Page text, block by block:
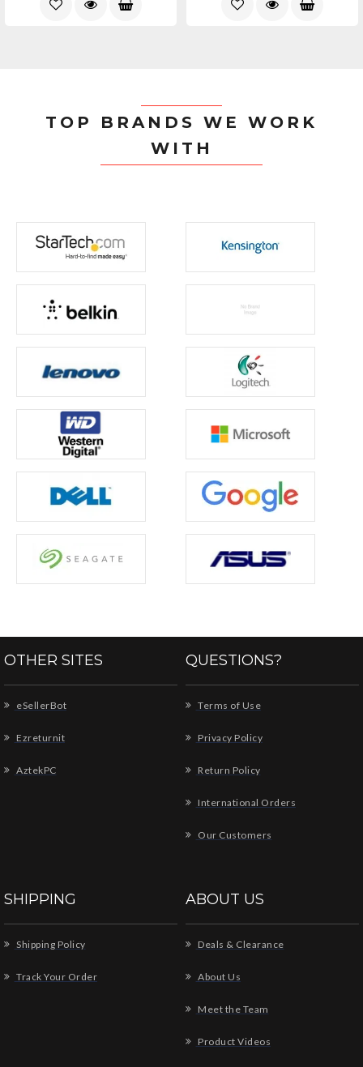
TOP BRANDS WE WORK
WITH
OTHER SITES
eSellerBot
Ezreturnit
AztekPC
QUESTIONS?
Terms of Use
Privacy Policy
Return Policy
International Orders
Our Customers
SHIPPING
Shipping Policy
Track Your Order
ABOUT US
Deals & Clearance
About Us
Meet the Team
Product Videos